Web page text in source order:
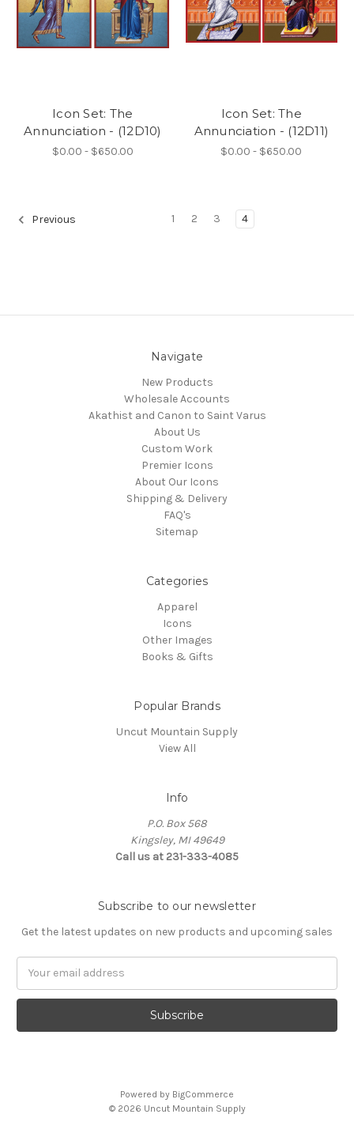
Icon Set: The
Annunciation - (12D10)
$0.00 - $650.00
Icon Set: The
Annunciation - (12D11)
$0.00 - $650.00
Previous 1 2 3 4
Navigate
New Products
Wholesale Accounts
Akathist and Canon to Saint Varus
About Us
Custom Work
Premier Icons
About Our Icons
Shipping & Delivery
FAQ's
Sitemap
Categories
Apparel
Icons
Other Images
Books & Gifts
Popular Brands
Uncut Mountain Supply
View All
Info
P.O. Box 568
Kingsley, MI 49649
Call us at 231-333-4085
Subscribe to our newsletter
Get the latest updates on new products and upcoming sales
Powered by BigCommerce
© 2026 Uncut Mountain Supply